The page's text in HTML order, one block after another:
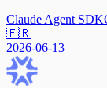
Claude Agent SDK
🇫🇷
2026-06-13